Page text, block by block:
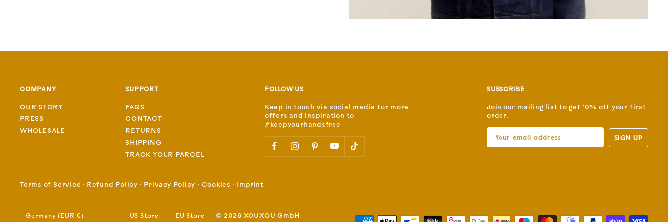
COMPANY
OUR STORY
PRESS
WHOLESALE
SUPPORT
FAQS
CONTACT
RETURNS
SHIPPING
TRACK YOUR PARCEL
FOLLOW US
Keep in touch via social media for more
offers and inspiration to
#keepyourhandsfree
SUBSCRIBE
Join our mailing list to get 10% off your first
order.
SIGN UP
Terms of Service ⋅ Refund Policy ⋅ Privacy Policy ⋅ Cookies ⋅ Imprint
Country/region
Germany (EUR €) US Store EU Store © 2026 XOUXOU GmbH